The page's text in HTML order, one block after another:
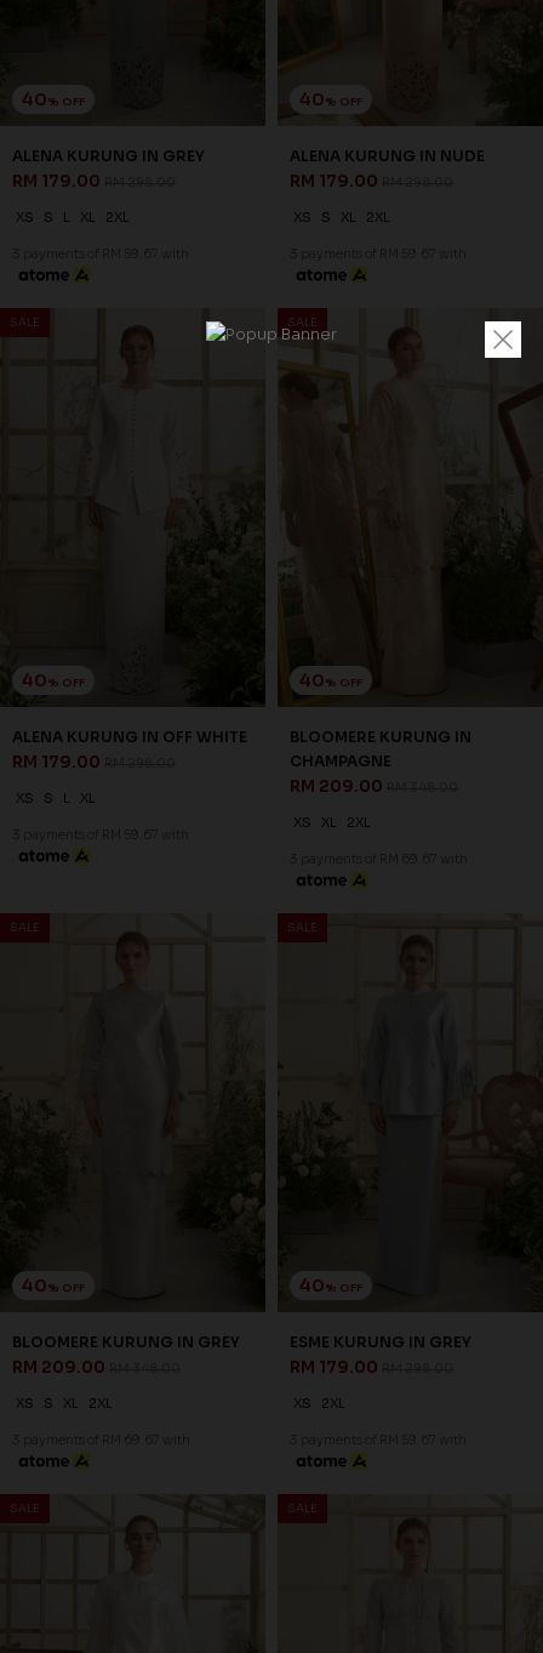
40% OFF
ALENA KURUNG IN GREY
RM 179.00
XS S L XL 2XL
3 payments of RM 59.67 with
40% OFF
ALENA KURUNG IN NUDE
RM 179.00
XS S XL 2XL
3 payments of RM 59.67 with
SALE
40% OFF
ALENA KURUNG IN OFF WHITE
RM 179.00
XS S L XL
3 payments of RM 59.67 with
SALE
40% OFF
BLOOMERE KURUNG IN
CHAMPAGNE
RM 209.00
XS XL 2XL
3 payments of RM 69.67 with
SALE
40% OFF
BLOOMERE KURUNG IN GREY
RM 209.00
XS S XL 2XL
3 payments of RM 69.67 with
SALE
40% OFF
ESME KURUNG IN GREY
RM 179.00
XS 2XL
3 payments of RM 59.67 with
SALE SALE